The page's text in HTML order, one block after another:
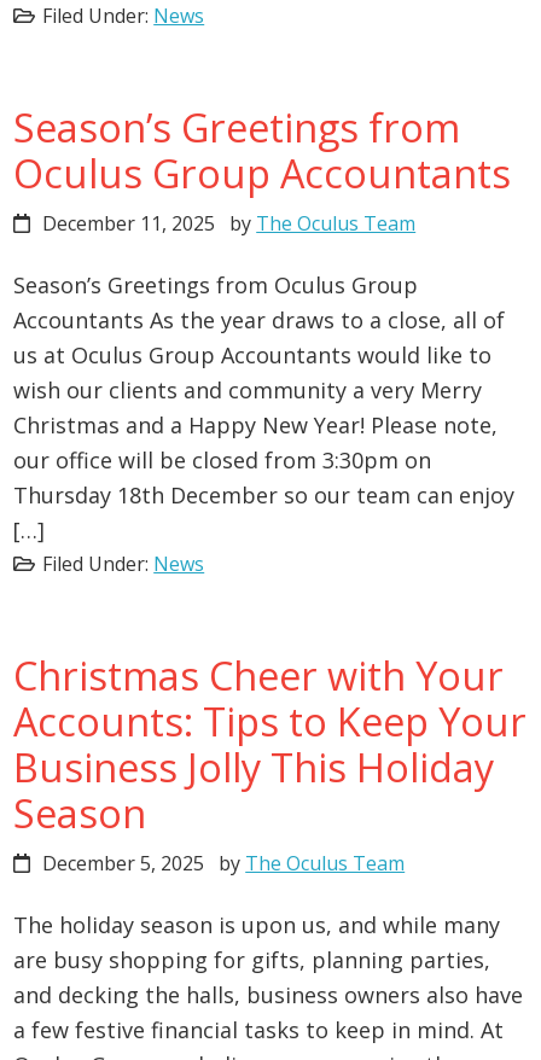
Filed Under: News
Season’s Greetings from
Oculus Group Accountants
December 11, 2025 by The Oculus Team
Season’s Greetings from Oculus Group
Accountants As the year draws to a close, all of
us at Oculus Group Accountants would like to
wish our clients and community a very Merry
Christmas and a Happy New Year! Please note,
our office will be closed from 3:30pm on
Thursday 18th December so our team can enjoy
[…]
Filed Under: News
Christmas Cheer with Your
Accounts: Tips to Keep Your
Business Jolly This Holiday
Season
December 5, 2025 by The Oculus Team
The holiday season is upon us, and while many
are busy shopping for gifts, planning parties,
and decking the halls, business owners also have
a few festive financial tasks to keep in mind. At